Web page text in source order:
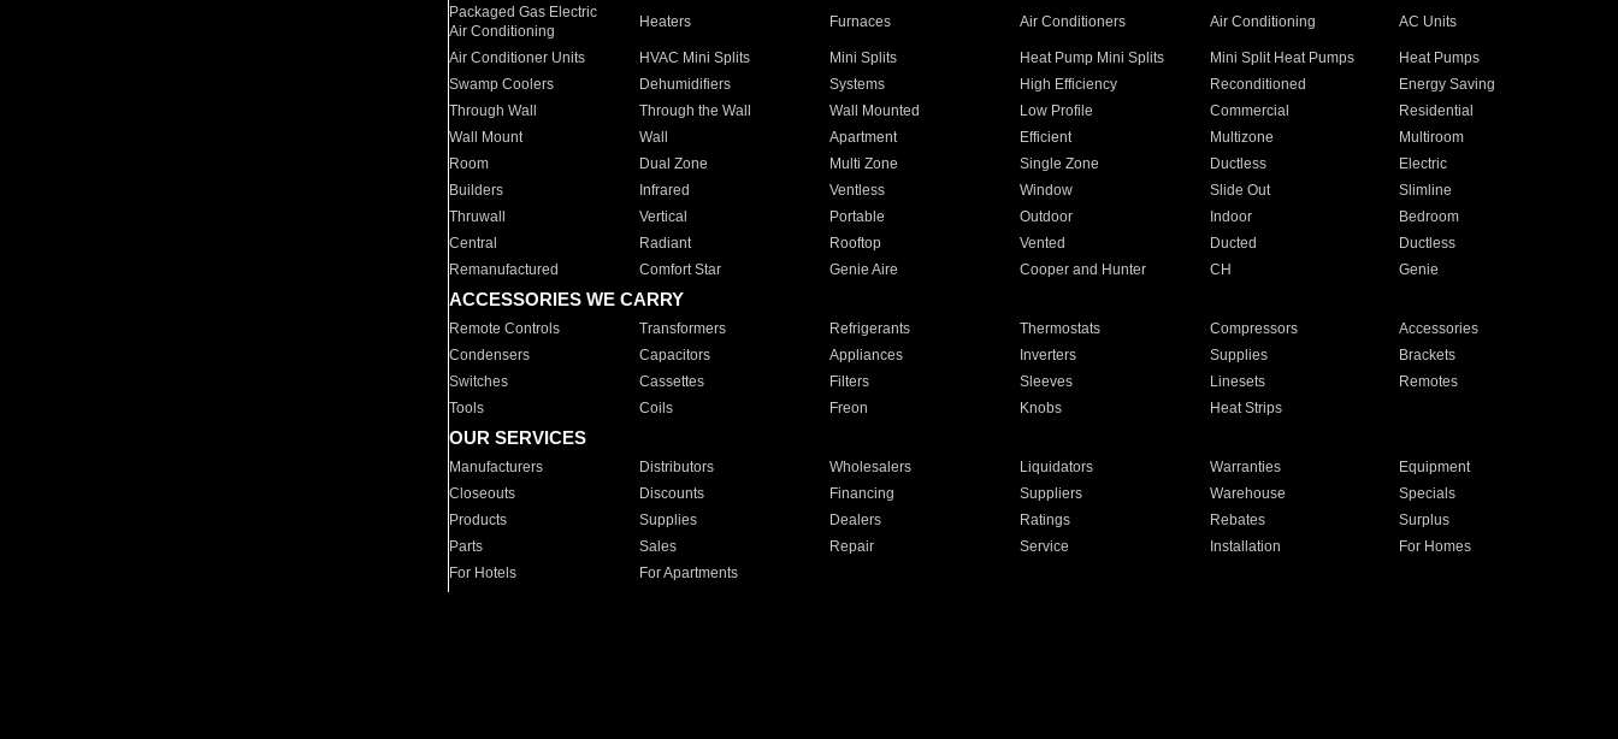
Packaged Gas Electric
Air Conditioning
Heaters Furnaces Air Conditioners Air Conditioning AC Units
Air Conditioner Units HVAC Mini Splits Mini Splits Heat Pump Mini Splits Mini Split Heat Pumps
Heat Pumps
Swamp Coolers
Dehumidifiers Systems High Efficiency Reconditioned
Energy Saving
Through Wall
Through the Wall Wall Mounted Low Profile Commercial
Residential
Wall Mount
Wall Apartment Efficient Multizone
Multiroom
Room
Dual Zone Multi Zone Single Zone Ductless
Electric
Builders
Infrared Ventless Window Slide Out
Slimline
Thruwall
Vertical Portable Outdoor Indoor
Bedroom
Central
Radiant Rooftop Vented Ducted
Ductless
Remanufactured
Comfort Star Genie Aire Cooper and Hunter CH Genie
ACCESSORIES WE CARRY
Remote Controls Transformers Refrigerants Thermostats Compressors
Accessories
Condensers
Capacitors Appliances Inverters Supplies
Brackets
Switches
Cassettes Filters Sleeves Linesets
Remotes
Tools
Coils Freon Knobs Heat Strips
OUR SERVICES
Manufacturers Distributors Wholesalers Liquidators Warranties
Equipment
Closeouts
Discounts Financing Suppliers Warehouse
Specials
Products
Supplies Dealers Ratings Rebates
Surplus
Parts
Sales Repair Service Installation
For Homes
For Hotels
For Apartments